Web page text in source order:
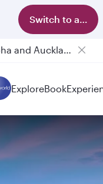
Switch to app
Passengers flying between Doha and Auckland on QR914 and QR915
ExploreBook